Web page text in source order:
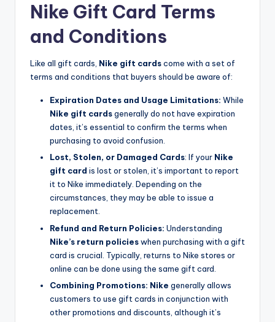
Nike Gift Card Terms
and Conditions
Like all gift cards, Nike gift cardscome with a set of
terms and conditions that buyers should be aware of:
Expiration Dates and Usage Limitations: While
Nike gift cardsgenerally do not have expiration
dates, it’s essential to confirm the terms when
purchasing to avoid confusion.
Lost, Stolen, or Damaged Cards: If your Nike
gift card is lost or stolen, it’s important to report
it to Nike immediately. Depending on the
circumstances, they may be able to issue a
replacement.
Refund and Return Policies: Understanding
Nike’s return policieswhen purchasing with a gift
card is crucial. Typically, returns to Nike stores or
online can be done using the same gift card.
Combining Promotions: Nike generally allows
customers to use gift cards in conjunction with
other promotions and discounts, although it’s